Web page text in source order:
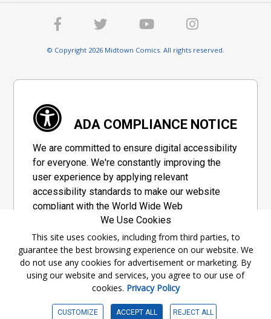
© Copyright 2026 Midtown Comics. All rights reserved.
ADA COMPLIANCE NOTICE
We are committed to ensure digital accessibility
for everyone. We're constantly improving the
user experience by applying relevant
accessibility standards to make our website
compliant with the World Wide Web
Consortium's "Web Content Accessibility
Guidelines 2.1" (WCAG 2.1), a set of guidelines
adopted by a private group designed to
maximize accessibility of web content.
Accessibility Information
We Use Cookies
This site uses cookies, including from third parties, to
guarantee the best browsing experience on our website. We
do not use any cookies for advertisement or marketing. By
using our website and services, you agree to our use of
cookies. Privacy Policy
CUSTOMIZE ACCEPT ALL REJECT ALL